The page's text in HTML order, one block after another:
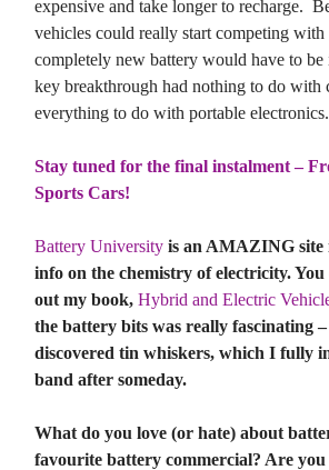
expensive and take longer to recharge.
vehicles could really start competing with
completely new battery would have to
key breakthrough had nothing to do with
everything to do with portable electronics.
Stay tuned for the final instalment –
Sports Cars!
Battery University is an AMAZING site
info on the chemistry of electricity. You
out my book, Hybrid and Electric
the battery bits was really fascinating
discovered tin whiskers, which I fully
band after someday.
What do you love (or hate) about
favourite battery commercial? Are